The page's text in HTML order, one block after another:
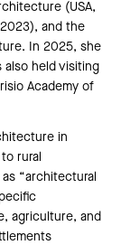
(USA,
and the
In 2025, she
also held visiting
Academy of
in
rural
“architectural
agriculture, and